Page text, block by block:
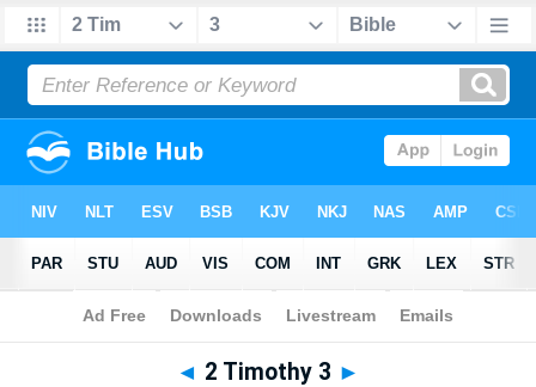
Bible>Commentary Gnomon
◄ 2 Timothy 3 ►